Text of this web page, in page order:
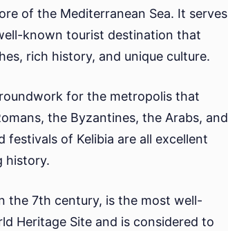
of the Mediterranean Sea. It serves
known tourist destination that
rich history, and unique culture.
for the metropolis that
the Byzantines, the Arabs, and
of Kelibia are all excellent
history.
the 7th century, is the most well-
Heritage Site and is considered to